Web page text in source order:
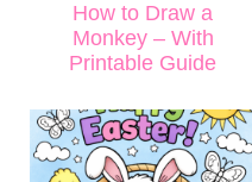
How to Draw a
Monkey – With
Printable Guide